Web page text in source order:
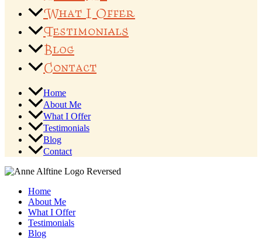
What I Offer
Testimonials
Blog
Contact
Home
About Me
What I Offer
Testimonials
Blog
Contact
Home
About Me
What I Offer
Testimonials
Blog